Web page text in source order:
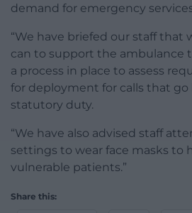
demand for emergency
“We have briefed our staff that
can to support the ambulance
a process in place to assess
for deployment for calls that
statutory duty.
“We have also advised staff
settings to wear face masks to
vulnerable patients.”
Share this: